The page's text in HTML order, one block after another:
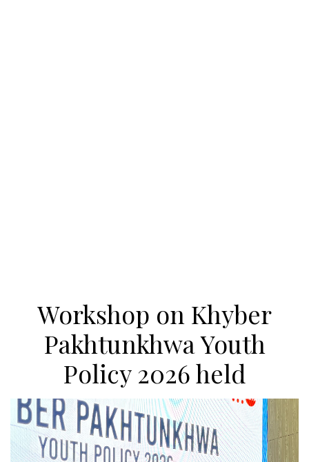
Workshop on Khyber
Pakhtunkhwa Youth
Policy 2026 held